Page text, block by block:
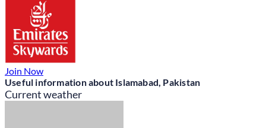
Join Now
Useful information about Islamabad, Pakistan
Current weather